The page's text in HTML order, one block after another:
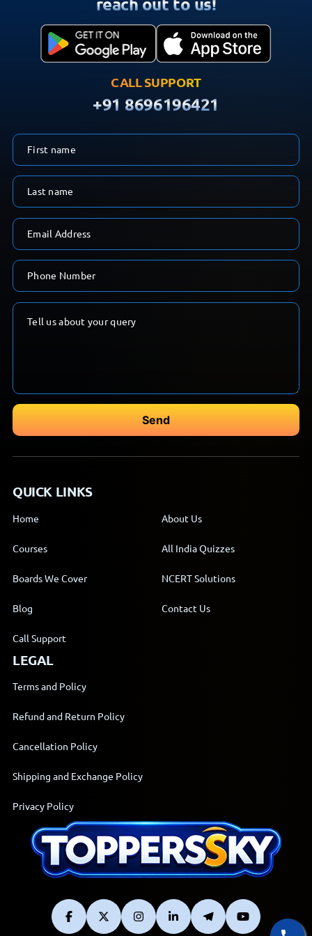
reach out to us!
CALL SUPPORT
+91 8696196421
QUICK LINKS
Home About Us
Courses All India Quizzes
Boards We Cover NCERT Solutions
Blog Contact Us
Call Support
LEGAL
Terms and Policy
Refund and Return Policy
Cancellation Policy
Shipping and Exchange Policy
Privacy Policy